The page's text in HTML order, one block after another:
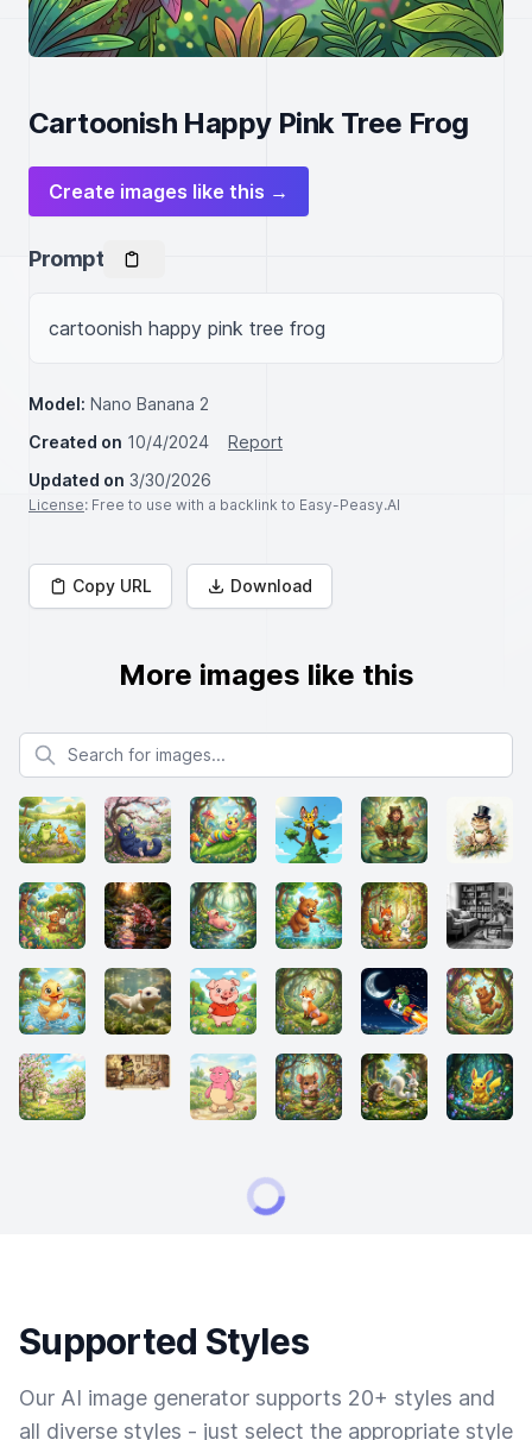
Cartoonish Happy Pink Tree Frog
Create images like this →
Prompt
cartoonish happy pink tree frog
Model: Nano Banana 2
Created on 10/4/2024
Report
Updated on 3/30/2026
License: Free to use with a backlink to Easy-Peasy.AI
Copy URL Download
More images like this
Search for images
Supported Styles
Our AI image generator supports 20+ styles and
all diverse styles - just select the appropriate style